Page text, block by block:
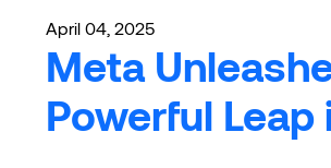
April 04, 2025
Meta
Powerful Leap